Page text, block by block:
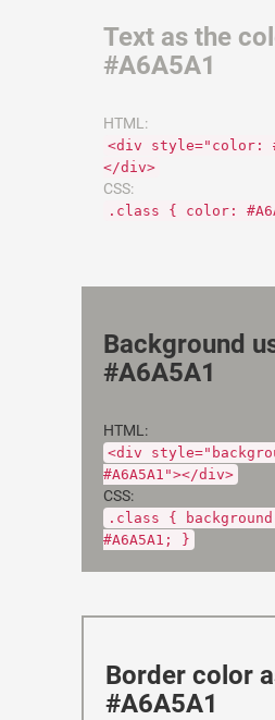
Text as the
#A6A5A1
HTML:
<div style="color:
</div>
CSS:
.class { color:
Background
#A6A5A1
HTML:
<div
#A6A5A1"></div>
CSS:
.class {
#A6A5A1; }
Border color
#A6A5A1